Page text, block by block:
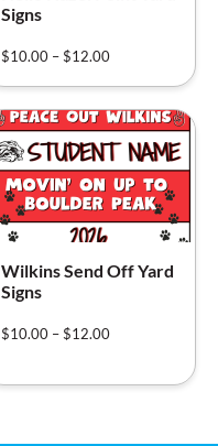
Signs
$10.00 –$12.00
Wilkins Send Off Yard
Signs
$10.00 –$12.00